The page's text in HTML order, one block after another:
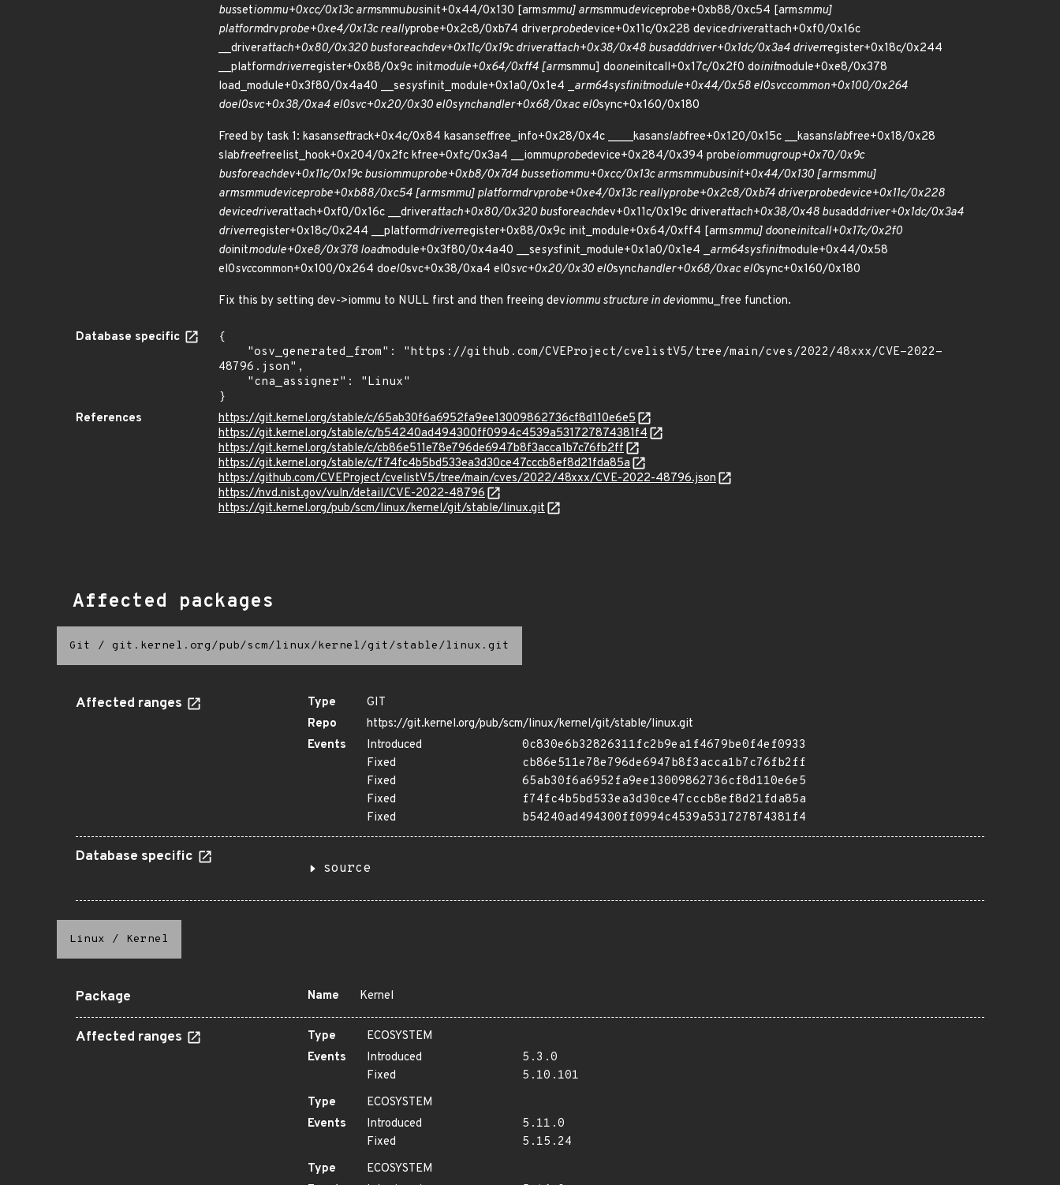
bussetiommu+0xcc/0x13c armsmmubusinit+0x44/0x130 [armsmmu] armsmmudeviceprobe+0xb88/0xc54 [armsmmu]
platformdrvprobe+0xe4/0x13c reallyprobe+0x2c8/0xb74 driverprobedevice+0x11c/0x228 devicedriverattach+0xf0/0x16c
__driverattach+0x80/0x320 busforeachdev+0x11c/0x19c driverattach+0x38/0x48 busadddriver+0x1dc/0x3a4 driverregister+0x18c/0x244
__platformdriverregister+0x88/0x9c initmodule+0x64/0xff4 [armsmmu] dooneinitcall+0x17c/0x2f0 doinitmodule+0xe8/0x378
load_module+0x3f80/0x4a40 __sesysfinit_module+0x1a0/0x1e4 _arm64sysfinitmodule+0x44/0x58 el0svccommon+0x100/0x264
doel0svc+0x38/0xa4 el0svc+0x20/0x30 el0synchandler+0x68/0xac el0sync+0x160/0x180
Freed by task 1: kasansettrack+0x4c/0x84 kasansetfree_info+0x28/0x4c ____kasanslabfree+0x120/0x15c __kasanslabfree+0x18/0x28
slabfreefreelist_hook+0x204/0x2fc kfree+0xfc/0x3a4 __iommuprobedevice+0x284/0x394 probeiommugroup+0x70/0x9c
busforeachdev+0x11c/0x19c busiommuprobe+0xb8/0x7d4 bussetiommu+0xcc/0x13c armsmmubusinit+0x44/0x130 [armsmmu]
armsmmudeviceprobe+0xb88/0xc54 [armsmmu] platformdrvprobe+0xe4/0x13c reallyprobe+0x2c8/0xb74 driverprobedevice+0x11c/0x228
devicedriverattach+0xf0/0x16c __driverattach+0x80/0x320 busforeachdev+0x11c/0x19c driverattach+0x38/0x48 busadddriver+0x1dc/0x3a4
driverregister+0x18c/0x244 __platformdriverregister+0x88/0x9c init_module+0x64/0xff4 [armsmmu] dooneinitcall+0x17c/0x2f0
doinitmodule+0xe8/0x378 loadmodule+0x3f80/0x4a40 __sesysfinit_module+0x1a0/0x1e4 _arm64sysfinitmodule+0x44/0x58
el0svccommon+0x100/0x264 doel0svc+0x38/0xa4 el0svc+0x20/0x30 el0synchandler+0x68/0xac el0sync+0x160/0x180
Fix this by setting dev->iommu to NULL first and then freeing deviommu structure in deviommu_free function.
Database specific
{
48796.json",
}
References
https://git.kernel.org/stable/c/65ab30f6a6952fa9ee13009862736cf8d110e6e5
https://git.kernel.org/stable/c/b54240ad494300ff0994c4539a531727874381f4
https://git.kernel.org/stable/c/cb86e511e78e796de6947b8f3acca1b7c76fb2ff
https://git.kernel.org/stable/c/f74fc4b5bd533ea3d30ce47cccb8ef8d21fda85a
https://github.com/CVEProject/cvelistV5/tree/main/cves/2022/48xxx/CVE-2022-48796.json
https://nvd.nist.gov/vuln/detail/CVE-2022-48796
https://git.kernel.org/pub/scm/linux/kernel/git/stable/linux.git
Affected packages
Git / git.kernel.org/pub/scm/linux/kernel/git/stable/linux.git
Affected ranges Type
GIT
Repo
https://git.kernel.org/pub/scm/linux/kernel/git/stable/linux.git
Events
Introduced
0c830e6b32826311fc2b9ea1f4679be0f4ef0933
Fixed
cb86e511e78e796de6947b8f3acca1b7c76fb2ff
Fixed
65ab30f6a6952fa9ee13009862736cf8d110e6e5
Fixed
f74fc4b5bd533ea3d30ce47cccb8ef8d21fda85a
Fixed
b54240ad494300ff0994c4539a531727874381f4
Database specific
source
Linux / Kernel
Package Name Kernel
Affected ranges Type
ECOSYSTEM
Events
Introduced
5.3.0
Fixed
5.10.101
Type
ECOSYSTEM
Events
Introduced
5.11.0
Fixed
5.15.24
Type
ECOSYSTEM